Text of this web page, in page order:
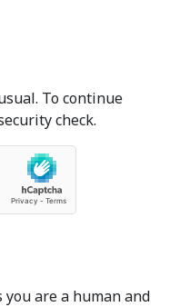
To continue
check.
are a human and